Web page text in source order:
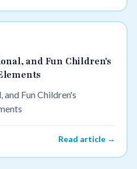
and Fun Children's
and Fun Children's
Read article →